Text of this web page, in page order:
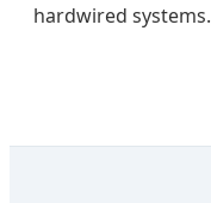
hardwired systems.